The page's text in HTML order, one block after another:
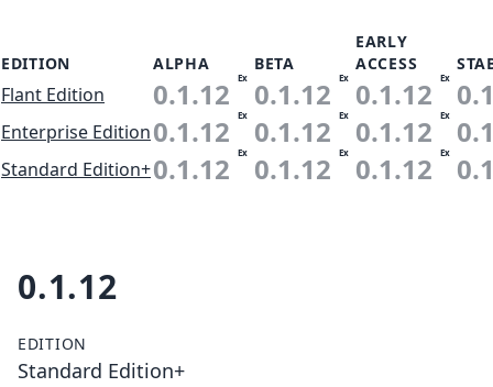
EDITION ALPHA BETA
EARLY
ACCESS
Flant Edition 0.1.12 Ex 0.1.12 Ex 0.1.12 Ex
Enterprise Edition0.1.12 Ex 0.1.12 Ex 0.1.12 Ex
Standard Edition+0.1.12 Ex 0.1.12 Ex 0.1.12 Ex
0.1.12
EDITION
Standard Edition+